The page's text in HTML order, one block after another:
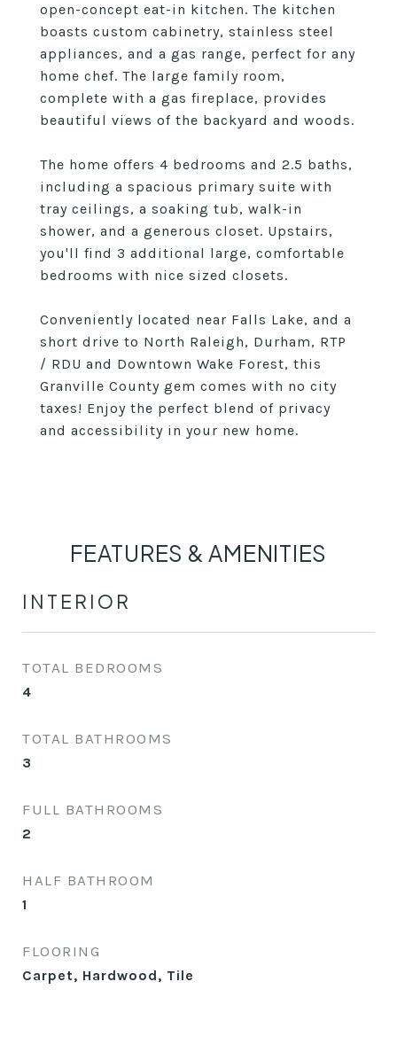
open-concept eat-in kitchen. The kitchen
boasts custom cabinetry, stainless steel
appliances, and a gas range, perfect for any
home chef. The large family room,
complete with a gas fireplace, provides
beautiful views of the backyard and woods.
The home offers 4 bedrooms and 2.5 baths,
including a spacious primary suite with
tray ceilings, a soaking tub, walk-in
shower, and a generous closet. Upstairs,
you'll find 3 additional large, comfortable
bedrooms with nice sized closets.
Conveniently located near Falls Lake, and a
short drive to North Raleigh, Durham, RTP
/ RDU and Downtown Wake Forest, this
Granville County gem comes with no city
taxes! Enjoy the perfect blend of privacy
and accessibility in your new home.
FEATURES & AMENITIES
INTERIOR
TOTAL BEDROOMS
4
TOTAL BATHROOMS
3
FULL BATHROOMS
2
HALF BATHROOM
1
FLOORING
Carpet, Hardwood, Tile